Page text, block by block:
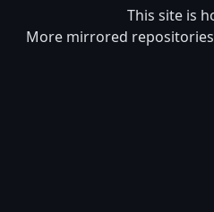
This site is
More mirrored